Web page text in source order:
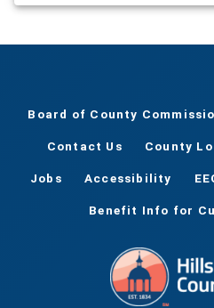
Board of County
Contact Us County
Jobs Accessibility
Benefit Info for